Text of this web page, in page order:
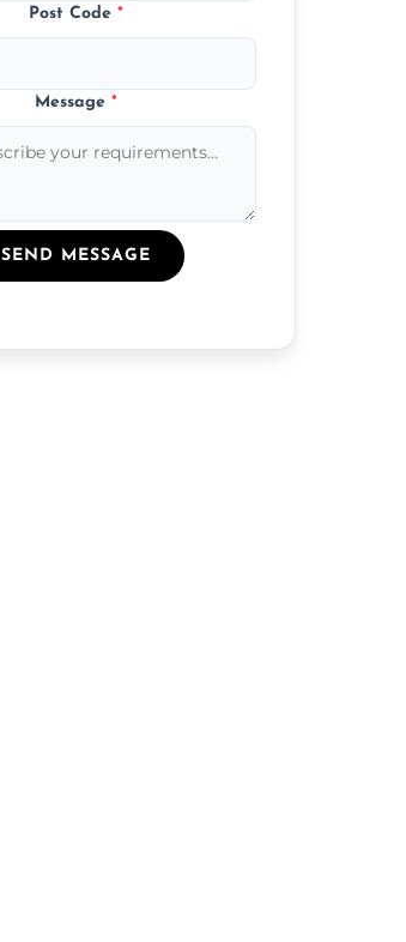
Post Code*
Message*
SEND MESSAGE